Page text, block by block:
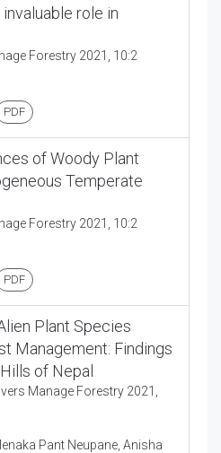
role in
Forestry 2021, 10:2
PDF
of Woody Plant
Temperate
Forestry 2021, 10:2
PDF
Plant Species
Management: Findings
of Nepal
Manage Forestry 2021,
Pant Neupane, Anisha